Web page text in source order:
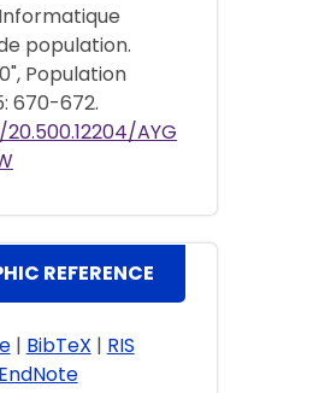
population.
Population
670-672.
AYG
REFERENCE
| BibTeX | RIS
EndNote